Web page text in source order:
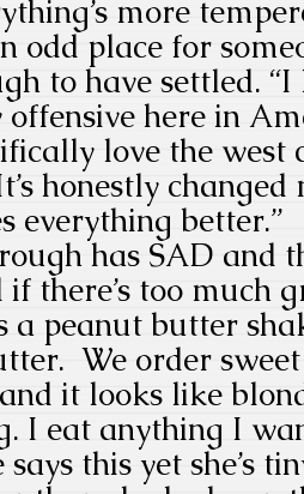
more
odd place for
to have settled.
here in
love the west
honestly
everything better.”
has SAD and
if there’s too much
a peanut butter
We order
it looks like
I eat anything I
says this yet she’s